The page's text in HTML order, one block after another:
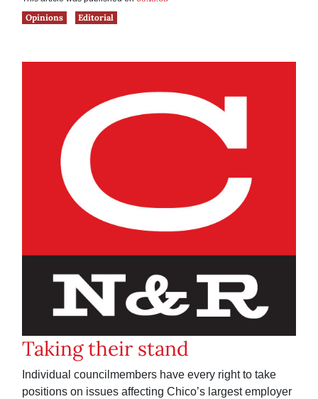
Opinions
Editorial
Taking their stand
Individual councilmembers have every right to take
positions on issues affecting Chico’s largest employer